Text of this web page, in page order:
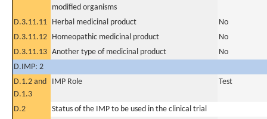
modified organisms
D.3.11.11 Herbal medicinal product
No
D.3.11.12 Homeopathic medicinal product
No
D.3.11.13 Another type of medicinal product
No
D.IMP: 2
D.1.2 and
D.1.3
IMP Role Test
D.2
Status of the IMP to be used in the clinical trial